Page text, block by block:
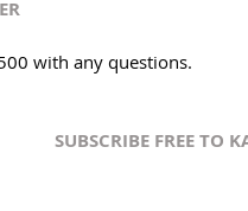
with any questions.
SUBSCRIBE FREE TO